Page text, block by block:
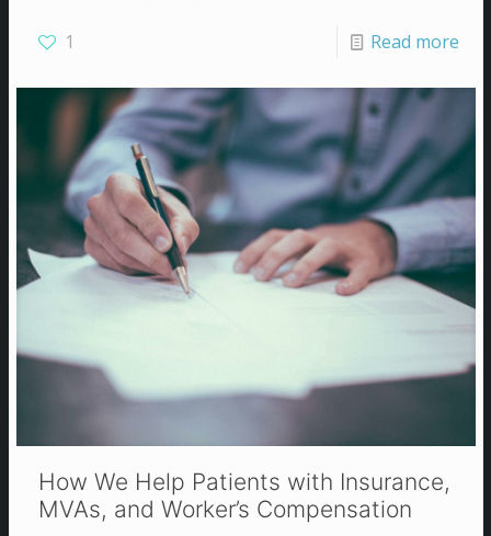
1 Read more
How We Help Patients with Insurance,
MVAs, and Worker’s Compensation